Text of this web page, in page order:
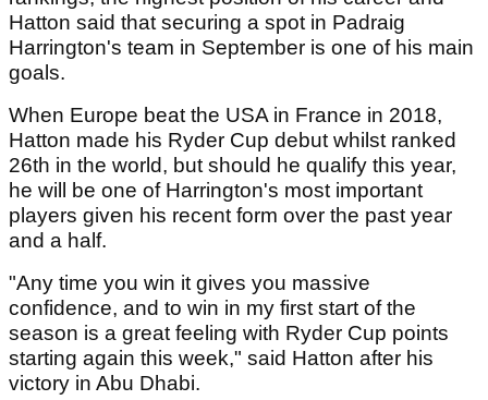
Hatton said that securing a spot in Padraig
Harrington's team in September is one of his main
goals.
When Europe beat the USA in France in 2018,
Hatton made his Ryder Cup debut whilst ranked
26th in the world, but should he qualify this year,
he will be one of Harrington's most important
players given his recent form over the past year
and a half.
"Any time you win it gives you massive
confidence, and to win in my first start of the
season is a great feeling with Ryder Cup points
starting again this week," said Hatton after his
victory in Abu Dhabi.